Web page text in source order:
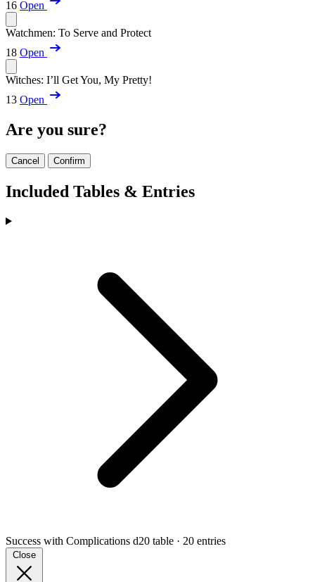
16 Open
Watchmen: To Serve and Protect
18 Open
Witches: I’ll Get You, My Pretty!
13 Open
Are you sure?
Cancel Confirm
Included Tables & Entries
Success with Complications d20 table · 20 entries
Close